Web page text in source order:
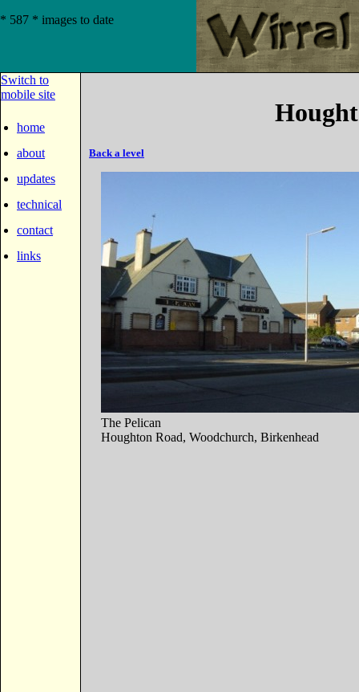
* 587 * images to date
Switch to
mobile site
home
about
updates
technical
contact
links
Back a level
The Pelican
Houghton Road, Woodchurch, Birkenhead